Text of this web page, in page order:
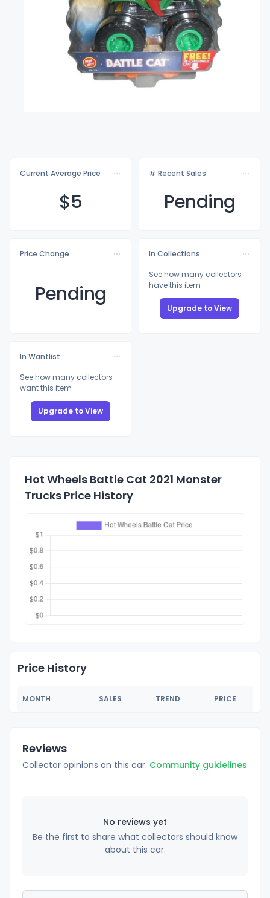
Current Average Price
$5
# Recent Sales
Pending
Price Change
Pending
In Collections
See how many collectors
have this item
Upgrade to View
In Wantlist
See how many collectors
want this item
Upgrade to View
Hot Wheels Battle Cat 2021 Monster
Trucks Price History
Price History
MONTH SALES TREND PRICE
Reviews
Collector opinions on this car. Community guidelines
No reviews yet
Be the first to share what collectors should know
about this car.